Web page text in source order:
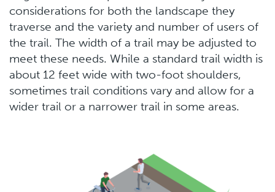
considerations for both the landscape they
traverse and the variety and number of users of
the trail. The width of a trail may be adjusted to
meet these needs. While a standard trail width is
about 12 feet wide with two-foot shoulders,
sometimes trail conditions vary and allow for a
wider trail or a narrower trail in some areas.